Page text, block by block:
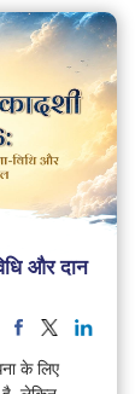
और दान
के लिए